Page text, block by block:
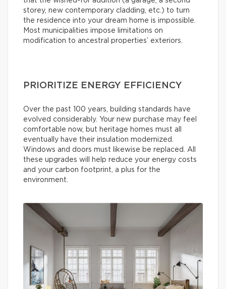
storey, new contemporary cladding, etc.) to turn
the residence into your dream home is impossible.
Most municipalities impose limitations on
modification to ancestral properties’ exteriors.
PRIORITIZE ENERGY EFFICIENCY
Over the past 100 years, building standards have
evolved considerably. Your new purchase may feel
comfortable now, but heritage homes must all
eventually have their insulation modernized.
Windows and doors must likewise be replaced. All
these upgrades will help reduce your energy costs
and your carbon footprint, a plus for the
environment.